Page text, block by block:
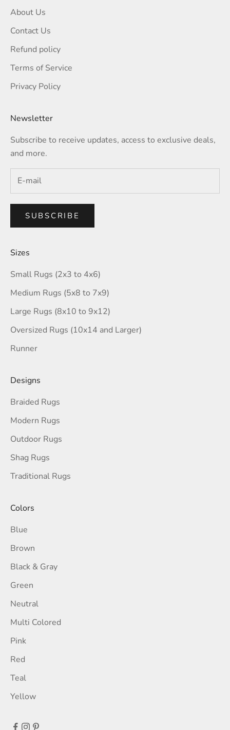
About Us
Contact Us
Refund policy
Terms of Service
Privacy Policy
Newsletter
Subscribe to receive updates, access to exclusive deals,
and more.
SUBSCRIBE
Sizes
Small Rugs (2x3 to 4x6)
Medium Rugs (5x8 to 7x9)
Large Rugs (8x10 to 9x12)
Oversized Rugs (10x14 and Larger)
Runner
Designs
Braided Rugs
Modern Rugs
Outdoor Rugs
Shag Rugs
Traditional Rugs
Colors
Blue
Brown
Black & Gray
Green
Neutral
Multi Colored
Pink
Red
Teal
Yellow